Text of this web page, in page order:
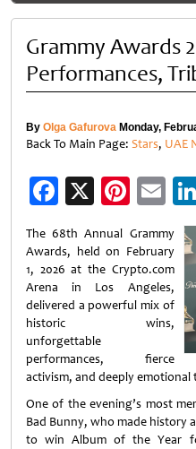
Grammy Awards
Performances,
By Olga Gafurova Monday,
Back To Main Page: Stars, UAE
Facebook
X
The 68th Annual Grammy
Awards, held on February
1, 2026 at the Crypto.com
Arena in Los Angeles,
delivered a powerful mix of
historic wins,
unforgettable
performances, fierce
activism, and deeply emotional
One of the evening’s most
Bad Bunny, who made history
to win Album of the Year